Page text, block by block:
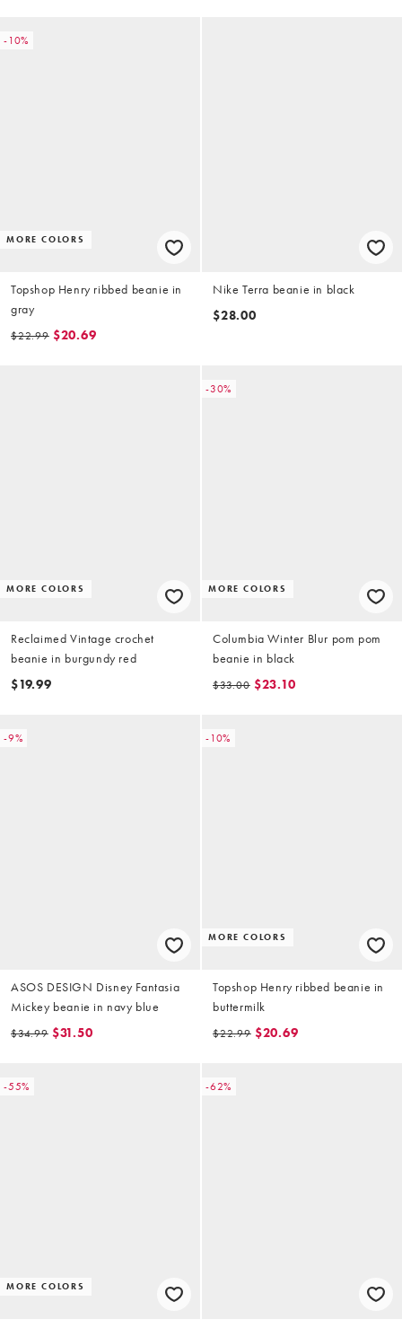
-10%
MORE COLORS
Topshop Henry ribbed beanie in
gray
$22.99 $20.69
Nike Terra beanie in black
$28.00
MORE COLORS
Reclaimed Vintage crochet
beanie in burgundy red
$19.99
-30%
MORE COLORS
Columbia Winter Blur pom pom
beanie in black
$33.00 $23.10
-9%
ASOS DESIGN Disney Fantasia
Mickey beanie in navy blue
$34.99 $31.50
-10%
MORE COLORS
Topshop Henry ribbed beanie in
buttermilk
$22.99 $20.69
-55%
MORE COLORS
-62%